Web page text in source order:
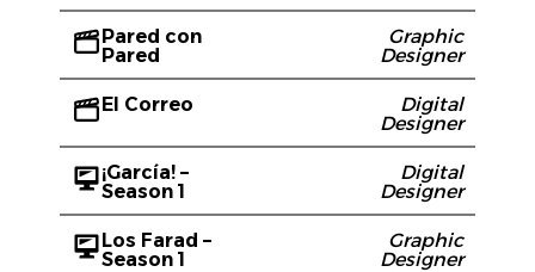
Pared con
Pared
Graphic
Designer
El Correo
Digital
Designer
¡García! –
Season 1
Digital
Designer
Los Farad –
Season 1
Graphic
Designer